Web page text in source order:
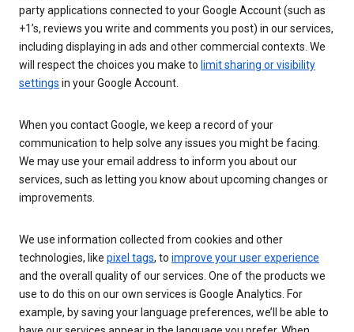
party applications connected to your Google Account (such as
+1’s, reviews you write and comments you post) in our services,
including displaying in ads and other commercial contexts. We
will respect the choices you make to limit sharing or visibility
settings in your Google Account.
When you contact Google, we keep a record of your
communication to help solve any issues you might be facing.
We may use your email address to inform you about our
services, such as letting you know about upcoming changes or
improvements.
We use information collected from cookies and other
technologies, like pixel tags, to improve your user experience
and the overall quality of our services. One of the products we
use to do this on our own services is Google Analytics. For
example, by saving your language preferences, we’ll be able to